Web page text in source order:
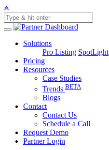
Solutions
Pro Listing SpotLight
Pricing
Resources
Case Studies
Trends BETA
Blogs
Contact
Contact Us
Schedule a Call
Request Demo
Partner Login